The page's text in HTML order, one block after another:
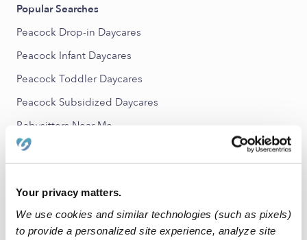
Your privacy matters.
We use cookies and similar technologies (such as pixels)
to provide a personalized site experience, analyze site
Popular Searches
Peacock Drop-in Daycares
Peacock Infant Daycares
Peacock Toddler Daycares
Peacock Subsidized Daycares
Babysitters Near Me
All Child Care Providers Near Me
Nearby Upwards Neighborhoods
Tri-City Nannies
Guajome Nannies